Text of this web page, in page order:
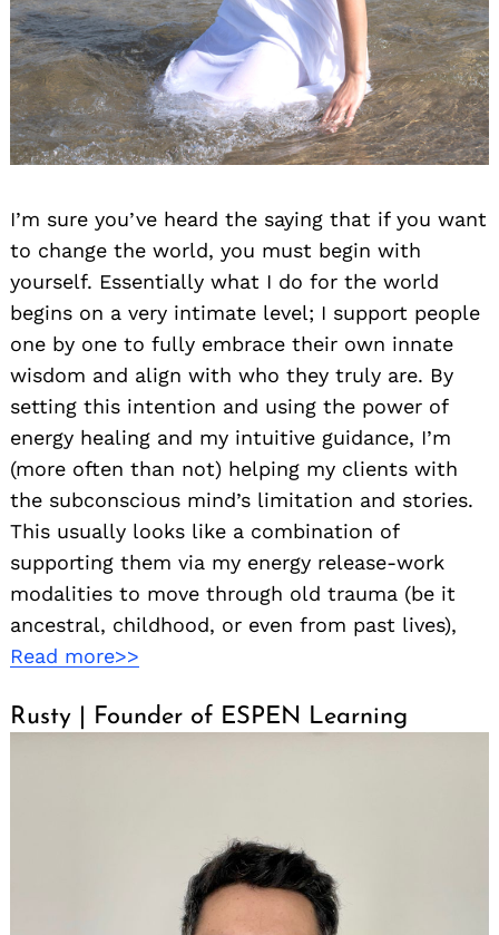
I’m sure you’ve heard the saying that if you want
to change the world, you must begin with
yourself. Essentially what I do for the world
begins on a very intimate level; I support people
one by one to fully embrace their own innate
wisdom and align with who they truly are. By
setting this intention and using the power of
energy healing and my intuitive guidance, I’m
(more often than not) helping my clients with
the subconscious mind’s limitation and stories.
This usually looks like a combination of
supporting them via my energy release-work
modalities to move through old trauma (be it
ancestral, childhood, or even from past lives),
Read more>>
Rusty | Founder of ESPEN Learning
Search
for: